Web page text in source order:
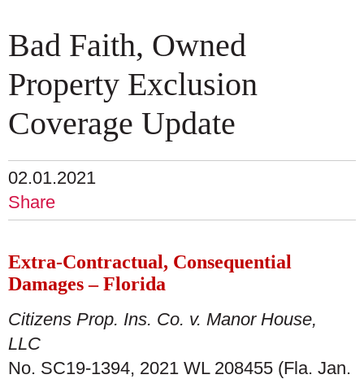
Bad Faith, Owned
Property Exclusion
Coverage Update
02.01.2021
Share
Extra-Contractual, Consequential
Damages – Florida
Citizens Prop. Ins. Co. v. Manor House,
LLC
No. SC19-1394, 2021 WL 208455 (Fla. Jan.